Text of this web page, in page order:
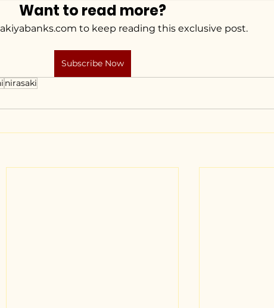
Osaka Hyogo Nara
Want to read more?
to keep reading this exclusive post.
Subscribe Now
nirasaki